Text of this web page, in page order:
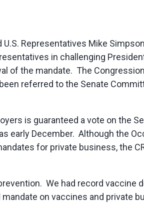
U.S. Representatives Mike
in challenging
of the mandate. The
referred to the Senate
is guaranteed a vote on the
early December. Although the
for private business, the
We had record vaccine
on vaccines and private